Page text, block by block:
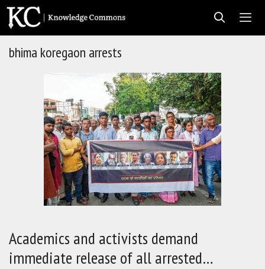
Skip
content
bhima koregaon arrests
Academics and activists demand
immediate release of all arrested…